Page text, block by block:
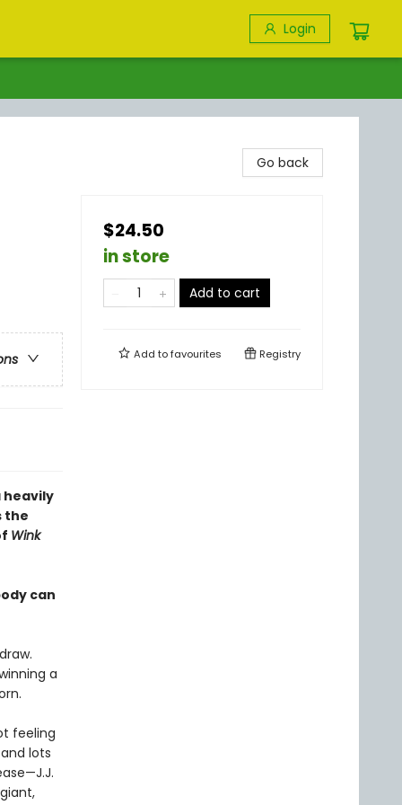
Login
heavily
the
Wink
can
a
feeling
lots
Go back
$24.50
in store
Add to cart
Add tofavourites Registry